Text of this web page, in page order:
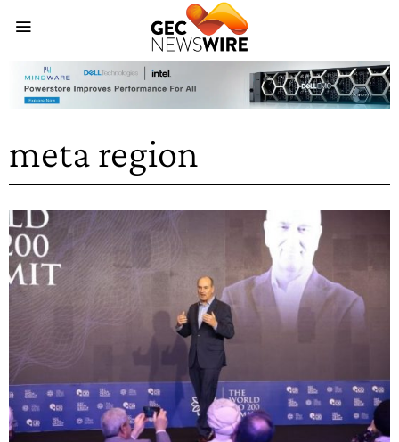
meta region